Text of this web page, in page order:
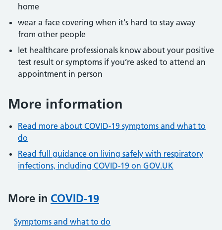
home
wear a face covering when it's hard to stay away
from other people
let healthcare professionals know about your positive
test result or symptoms if you’re asked to attend an
appointment in person
More information
Read more about COVID-19 symptoms and what to
do
Read full guidance on living safely with respiratory
infections, including COVID-19 on GOV.UK
More in COVID-19
Symptoms and what to do